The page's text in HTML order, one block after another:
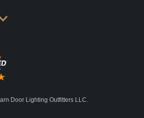
Door Lighting Outfitters LLC.